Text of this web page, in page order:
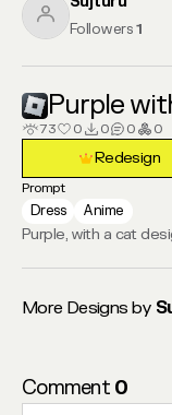
Followers 1
Purple
73
0 0 0 0
Redesign
Redesign
Prompt
Dress
Anime
Purple, with a cat
More Designs by
Comment 0